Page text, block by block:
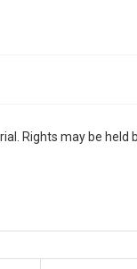
Rights may be held